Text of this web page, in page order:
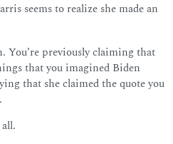
seems to realize she made an
You’re previously claiming that
that you imagined Biden
that she claimed the quote you